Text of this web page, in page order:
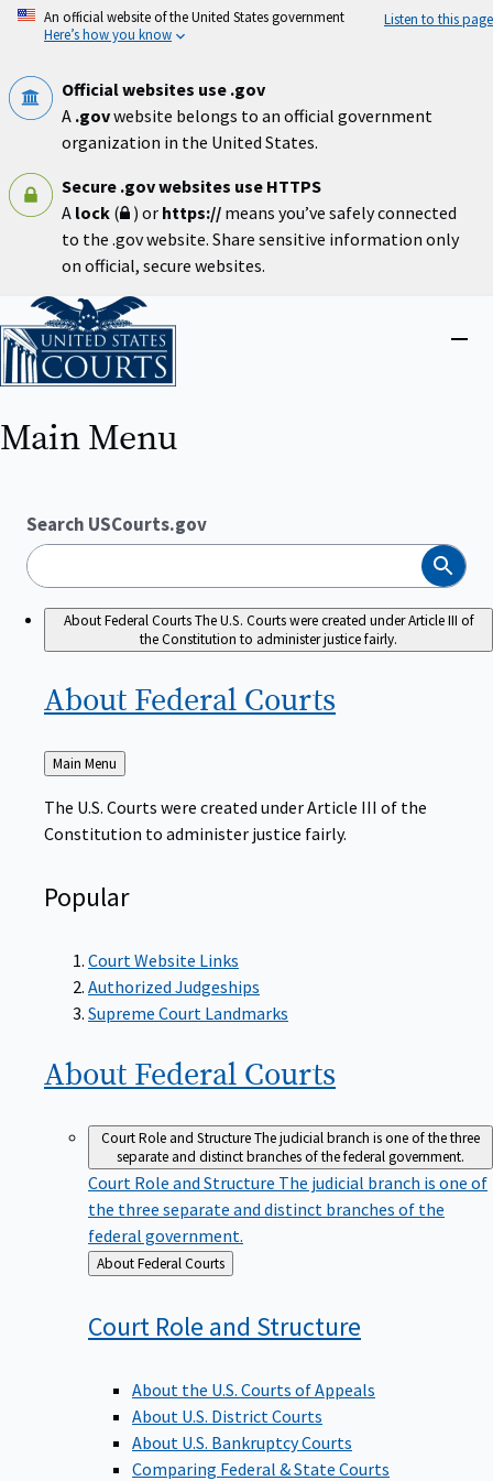
Skip
An official website of the United States government
Here’s how you know
Listen to this page
Official websites use .gov
A .govwebsite belongs to an official government
organization in the United States.
Secure .gov websites use HTTPS
A lock ( ) or https:// means you’ve safely connected
to the .gov website. Share sensitive information only
on official, secure websites.
Home
Main Menu
Search USCourts.gov
Search
About Federal CourtsThe U.S. Courts were created under Article III of
the Constitution to administer justice fairly.
About Federal Courts
Back
to
Main Menu
The U.S. Courts were created under Article III of the
Constitution to administer justice fairly.
Popular
Court Website Links
Authorized Judgeships
Supreme Court Landmarks
About Federal Courts
Court Role and StructureThe judicial branch is one of the three
separate and distinct branches of the federal government.
Court Role and Structure The judicial branch is one of
the three separate and distinct branches of the
federal government.
Back
to
About Federal Courts
Court Role and Structure
About the U.S. Courts of Appeals
About U.S. District Courts
About U.S. Bankruptcy Courts
Comparing Federal & State Courts